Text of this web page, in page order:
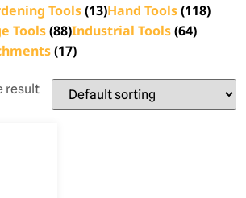
Tools(13)Hand Tools(118)
Tools(88)Industrial Tools(64)
(17)
result